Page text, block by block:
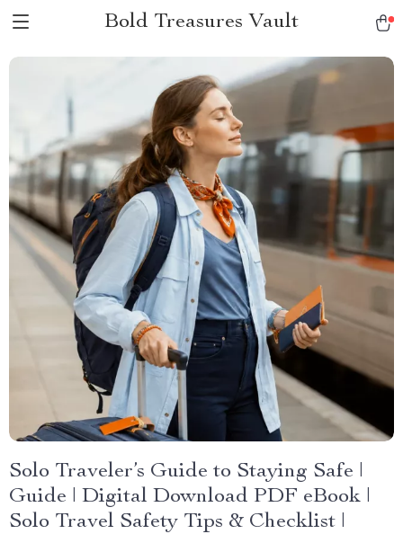
Bold Treasures Vault
Solo Traveler’s Guide to Staying Safe |
Guide | Digital Download PDF eBook |
Solo Travel Safety Tips & Checklist |